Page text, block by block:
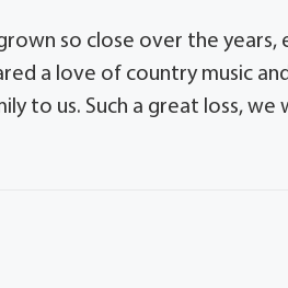
so close over the years,
a love of country music
to us. Such a great loss, we